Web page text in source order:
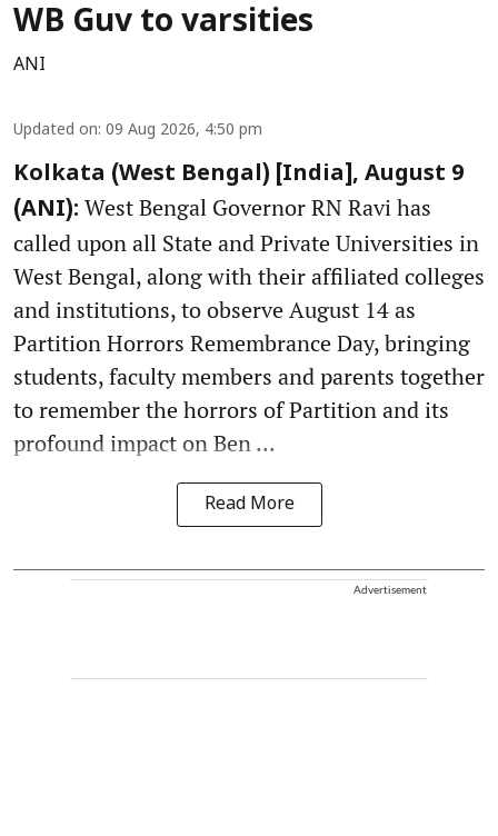
WB Guv to varsities
ANI
Updated on: 09 Aug 2026, 4:50 pm
Kolkata (West Bengal) [India], August 9
(ANI): West Bengal Governor RN Ravi has
called upon all State and Private Universities in
West Bengal, along with their affiliated colleges
and institutions, to observe August 14 as
Partition Horrors Remembrance Day, bringing
students, faculty members and parents together
to remember the horrors of Partition and its
profound impact on Ben ...
Read More
Advertisement